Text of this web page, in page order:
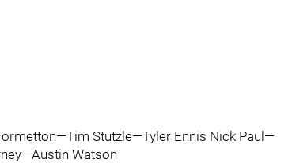
Stutzle—Tyler Ennis Nick Paul—
Watson